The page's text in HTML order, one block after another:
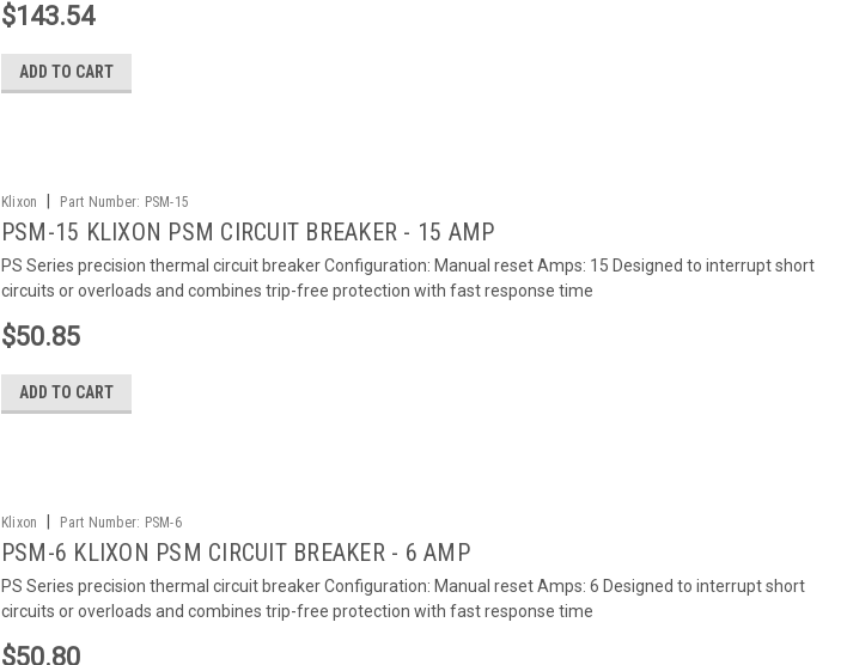
$143.54
ADD TO CART
Klixon Part Number: PSM-15
PSM-15 KLIXON PSM CIRCUIT BREAKER - 15 AMP
PS Series precision thermal circuit breaker Configuration: Manual reset Amps: 15 Designed to interrupt short
circuits or overloads and combines trip-free protection with fast response time
$50.85
ADD TO CART
Klixon Part Number: PSM-6
PSM-6 KLIXON PSM CIRCUIT BREAKER - 6 AMP
PS Series precision thermal circuit breaker Configuration: Manual reset Amps: 6 Designed to interrupt short
circuits or overloads and combines trip-free protection with fast response time
$50.80